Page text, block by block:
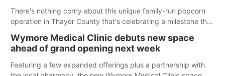
There's nothing corny about this unique family-run popcorn
operation in Thayer County that's celebrating a milestone this
Wymore Medical Clinic debuts new space
ahead of grand opening next week
Featuring a few expanded offerings plus a partnership with